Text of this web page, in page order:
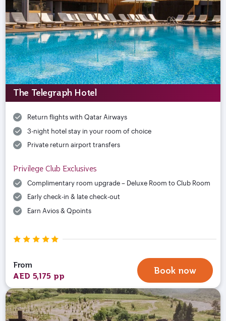
The Telegraph Hotel
Return flights with Qatar Airways
3-night hotel stay in your room of choice
Private return airport transfers
Privilege Club Exclusives
Complimentary room upgrade – Deluxe Room to Club Room
Early check-in & late check-out
Earn Avios & Qpoints
From
AED 5,175 pp
Book now